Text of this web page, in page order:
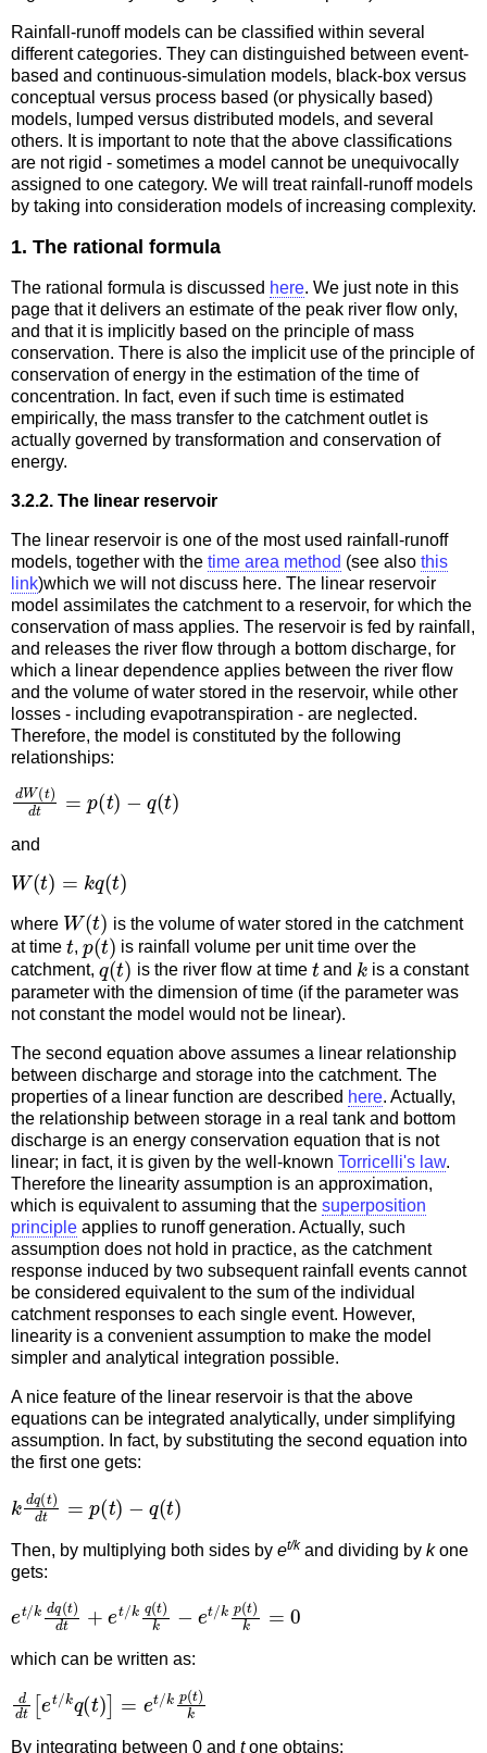
Rainfall-runoff models can be classified within several
different categories. They can distinguished between event-
based and continuous-simulation models, black-box versus
conceptual versus process based (or physically based)
models, lumped versus distributed models, and several
others. It is important to note that the above classifications
are not rigid - sometimes a model cannot be unequivocally
assigned to one category. We will treat rainfall-runoff models
by taking into consideration models of increasing complexity.
1. The rational formula
The rational formula is discussed here. We just note in this
page that it delivers an estimate of the peak river flow only,
and that it is implicitly based on the principle of mass
conservation. There is also the implicit use of the principle of
conservation of energy in the estimation of the time of
concentration. In fact, even if such time is estimated
empirically, the mass transfer to the catchment outlet is
actually governed by transformation and conservation of
energy.
3.2.2. The linear reservoir
The linear reservoir is one of the most used rainfall-runoff
models, together with the time area method (see also this
link)which we will not discuss here. The linear reservoir
model assimilates the catchment to a reservoir, for which the
conservation of mass applies. The reservoir is fed by rainfall,
and releases the river flow through a bottom discharge, for
which a linear dependence applies between the river flow
and the volume of water stored in the reservoir, while other
losses - including evapotranspiration - are neglected.
Therefore, the model is constituted by the following
relationships:
dW(t p( t) )
and
W(t)= (
where
W(t)
is the volume of water stored in the catchment
at time
t
,
p(t)
is rainfall volume per unit time over the
catchment,
q(t)
is the river flow at time
t
and
k
is a constant
parameter with the dimension of time (if the parameter was
not constant the model would not be linear).
The second equation above assumes a linear relationship
between discharge and storage into the catchment. The
properties of a linear function are described here. Actually,
the relationship between storage in a real tank and bottom
discharge is an energy conservation equation that is not
linear; in fact, it is given by the well-known Torricelli's law.
Therefore the linearity assumption is an approximation,
which is equivalent to assuming that the superposition
principle applies to runoff generation. Actually, such
assumption does not hold in practice, as the catchment
response induced by two subsequent rainfall events cannot
be considered equivalent to the sum of the individual
catchment responses to each single event. However,
linearity is a convenient assumption to make the model
simpler and analytical integration possible.
A nice feature of the linear reservoir is that the above
equations can be integrated analytically, under simplifying
assumption. In fact, by substituting the second equation into
the first one gets:
k dq(t p( t) )
Then, by multiplying both sides by et/k and dividing by kone
gets:
et/k dq(t et/ kq( et/kp(t 0
which can be written as:
dd t[ et/k q (t)] kp( t)k
By integrating between 0 and tone obtains: